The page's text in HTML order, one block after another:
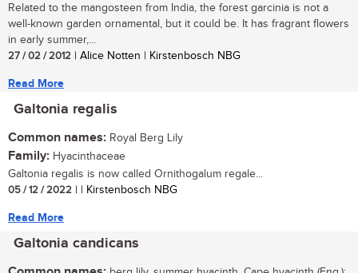
Related to the mangosteen from India, the forest garcinia is not a
well-known garden ornamental, but it could be. It has fragrant flowers
in early summer,...
27 / 02 / 2012 | Alice Notten | Kirstenbosch NBG
Read More
Galtonia regalis
Common names: Royal Berg Lily
Family: Hyacinthaceae
Galtonia regalis is now called Ornithogalum regale...
05 / 12 / 2022 | | Kirstenbosch NBG
Read More
Galtonia candicans